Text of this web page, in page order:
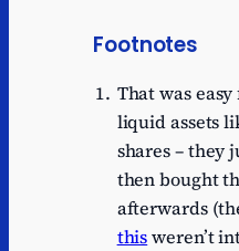
Footnotes
That was
liquid assets
shares – they
then bought
afterwards
thisweren’t